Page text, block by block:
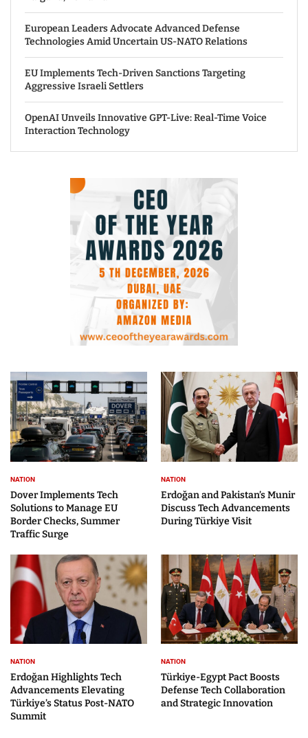
European Leaders Advocate Advanced Defense
Technologies Amid Uncertain US-NATO Relations
EU Implements Tech-Driven Sanctions Targeting
Aggressive Israeli Settlers
OpenAI Unveils Innovative GPT-Live: Real-Time Voice
Interaction Technology
NATION
Dover Implements Tech
Solutions to Manage EU
Border Checks, Summer
Traffic Surge
NATION
Erdoğan and Pakistan’s Munir
Discuss Tech Advancements
During Türkiye Visit
NATION
Erdoğan Highlights Tech
Advancements Elevating
Türkiye’s Status Post-NATO
Summit
NATION
Türkiye-Egypt Pact Boosts
Defense Tech Collaboration
and Strategic Innovation